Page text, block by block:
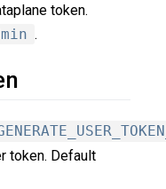
token.
.
token. Default